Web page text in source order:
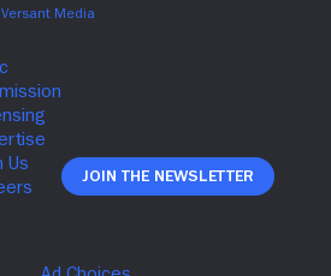
Join The Newsletter